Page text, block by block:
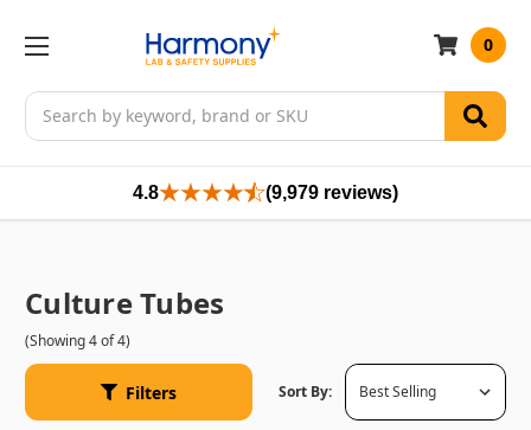
Search
0
4.8 (9,979 reviews)
Culture Tubes
(Showing 4 of 4)
Filters Sort By: